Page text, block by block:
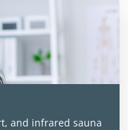
and infrared sauna